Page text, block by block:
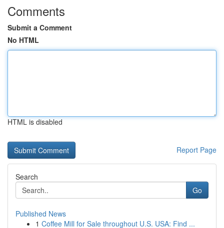
Comments
Submit a Comment
No HTML
HTML is disabled
Report Page
Search
Go
Published News
1 Coffee Mill for Sale throughout U.S. USA: Find ...